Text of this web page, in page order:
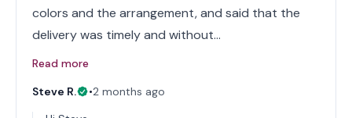
colors and the arrangement, and said that the
delivery was timely and without…
Read more
Steve R.
•2 months ago